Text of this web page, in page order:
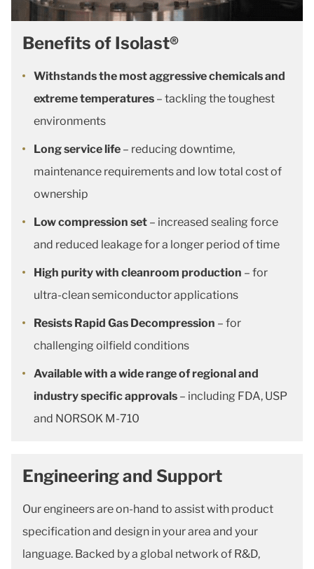
Benefits of Isolast®
Withstands the most aggressive chemicals and
extreme temperatures – tackling the toughest
environments
Long service life – reducing downtime,
maintenance requirements and low total cost of
ownership
Low compression set – increased sealing force
and reduced leakage for a longer period of time
High purity with cleanroom production – for
ultra-clean semiconductor applications
Resists Rapid Gas Decompression – for
challenging oilfield conditions
Available with a wide range of regional and
industry specific approvals – including FDA, USP
and NORSOK M-710
Engineering and Support
Our engineers are on-hand to assist with product
specification and design in your area and your
language. Backed by a global network of R&D,